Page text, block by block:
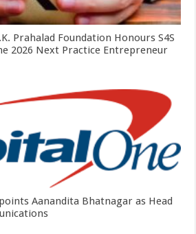
Prahalad Foundation Honours S4S
2026 Next Practice Entrepreneur
Aanandita Bhatnagar as Head